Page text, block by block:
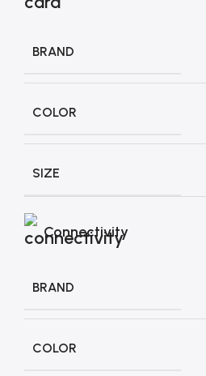
BRAND
COLOR
SIZE
Connectivity
BRAND
COLOR